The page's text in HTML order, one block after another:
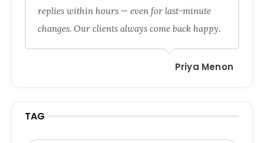
replies within hours — even for last-minute
changes. Our clients always come back happy.
Priya Menon
TAG